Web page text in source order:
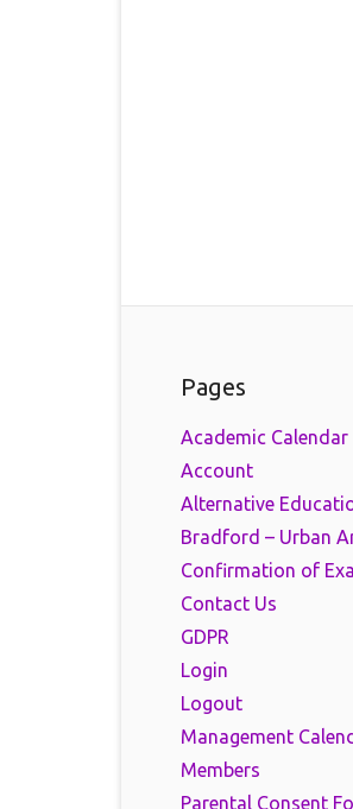
Pages
Academic Calendar
Account
Alternative
Bradford – Urban
Confirmation of
Contact Us
GDPR
Login
Logout
Management
Members
Parental Consent